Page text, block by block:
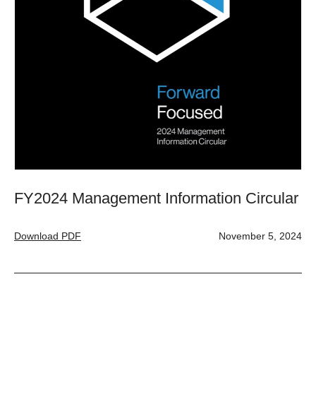
FY2024 Management Information Circular
Download PDF November 5, 2024